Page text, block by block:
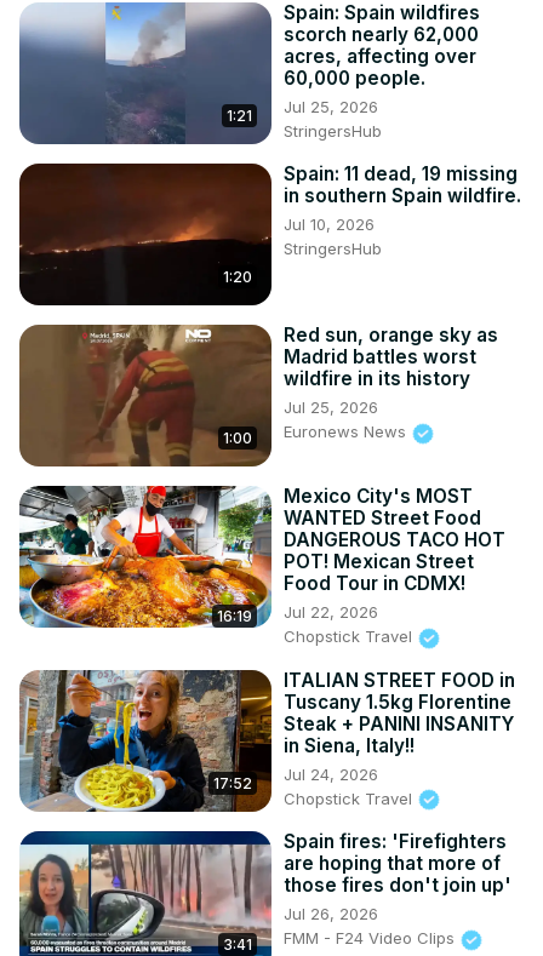
1:21
Spain: Spain wildfires
scorch nearly 62,000
acres, affecting over
60,000 people.
Jul 25, 2026
StringersHub
1:20
Spain: 11 dead, 19 missing
in southern Spain wildfire.
Jul 10, 2026
StringersHub
1:00
Red sun, orange sky as
Madrid battles worst
wildfire in its history
Jul 25, 2026
Euronews News
16:19
Mexico City's MOST
WANTED Street Food
DANGEROUS TACO HOT
POT! Mexican Street
Food Tour in CDMX!
Jul 22, 2026
Chopstick Travel
17:52
ITALIAN STREET FOOD in
Tuscany 1.5kg Florentine
Steak + PANINI INSANITY
in Siena, Italy!!
Jul 24, 2026
Chopstick Travel
3:41
Spain fires: 'Firefighters
are hoping that more of
those fires don't join up'
Jul 26, 2026
FMM - F24 Video Clips